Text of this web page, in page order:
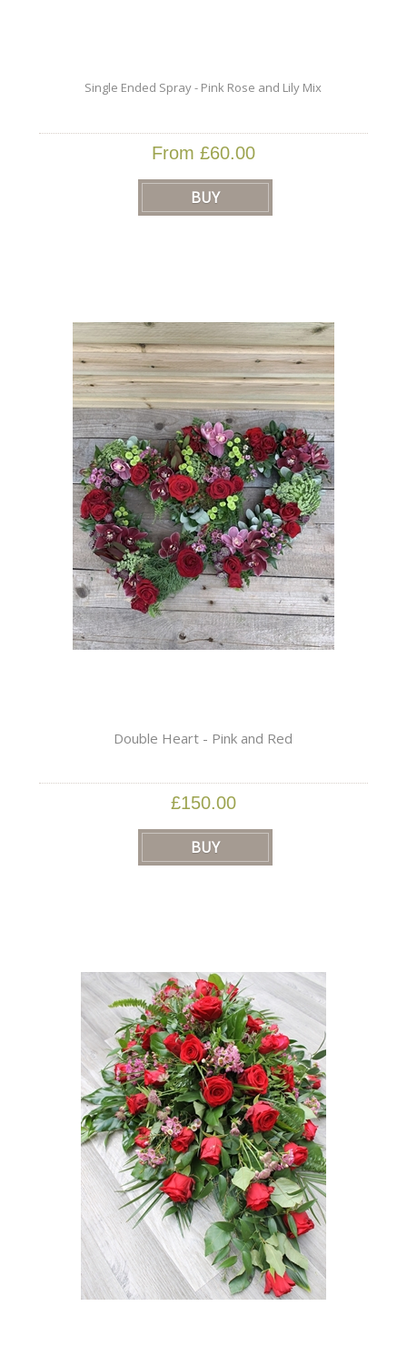
Single Ended Spray - Pink Rose and Lily Mix
From £60.00
Double Heart - Pink and Red
£150.00